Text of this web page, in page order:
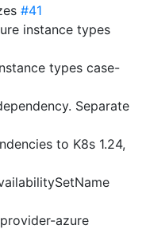
#41
instance types
types case-
Separate
to K8s 1.24,
azure